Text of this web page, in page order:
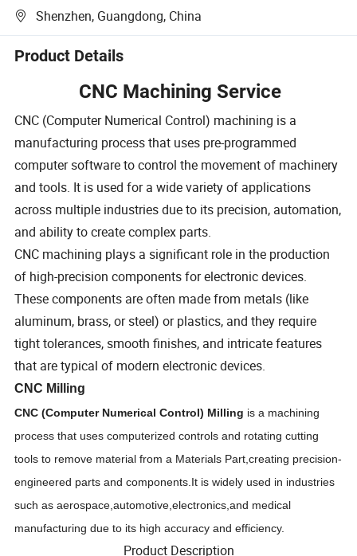
Shenzhen, Guangdong, China
Product Details
CNC Machining Service
CNC (Computer Numerical Control) machining is a
manufacturing process that uses pre-programmed
computer software to control the movement of machinery
and tools. It is used for a wide variety of applications
across multiple industries due to its precision, automation,
and ability to create complex parts.
CNC machining plays a significant role in the production
of high-precision components for electronic devices.
These components are often made from metals (like
aluminum, brass, or steel) or plastics, and they require
tight tolerances, smooth finishes, and intricate features
that are typical of modern electronic devices.
CNC Milling
CNC (Computer Numerical Control) Milling is a machining
process that uses computerized controls and rotating cutting
tools to remove material from a Materials Part,creating precision-
engineered parts and components.It is widely used in industries
such as aerospace ,automotive ,electronics ,and medical
manufacturing due to its high accuracy and efficiency.
Product Description